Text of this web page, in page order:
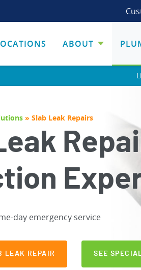
ABOUT
» Slab Leak Repairs
day emergency service
LEAK REPAIR SEE